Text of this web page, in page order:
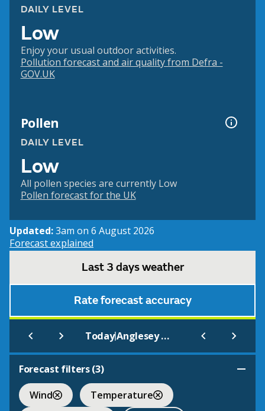
DAILY LEVEL
Low
Enjoy your usual outdoor activities.
Pollution forecast and air quality from Defra -
GOV.UK
Pollen
DAILY LEVEL
Low
All pollen species are currently Low
Pollen forecast for the UK
Updated:3am on 6 August 2026
Forecast explained
Last 3 days weather
Rate forecast accuracy
Today| Anglesey Abbey
Forecast filters (3)
Wind
Temperature